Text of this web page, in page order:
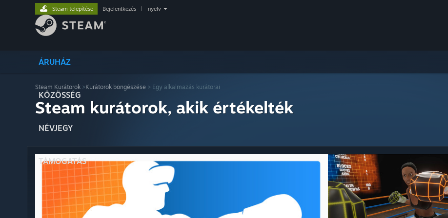
ÁRUHÁZ
KÖZÖSSÉG
NÉVJEGY
TÁMOGATÁS
Steam telepítése Bejelentkezés nyelv
Steam Kurátorok >Kurátorok böngészése > Egy alkalmazás kurátorai
Steam kurátorok, akik értékelték